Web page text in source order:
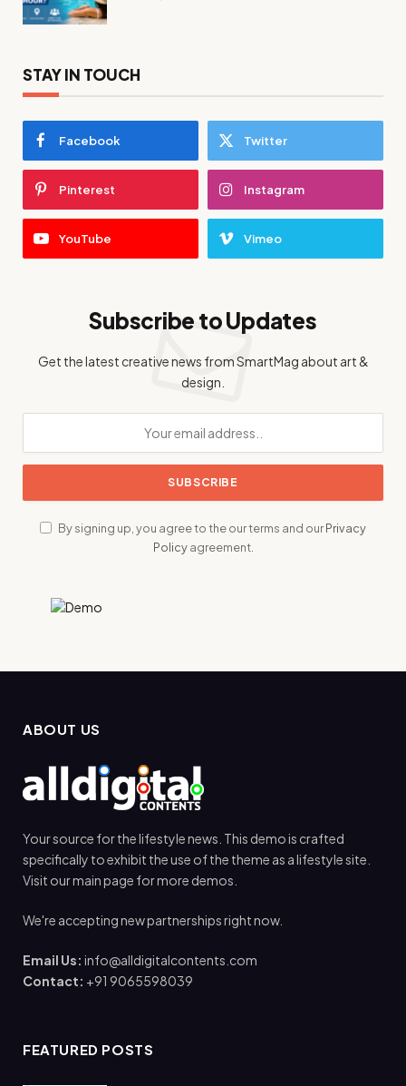
STAY IN TOUCH
Facebook Twitter
Pinterest Instagram
YouTube Vimeo
Subscribe to Updates
Get the latest creative news from SmartMag about art &
design.
By signing up, you agree to the our terms and ourPrivacy
Policyagreement.
ABOUT US
Your source for the lifestyle news. This demo is crafted
specifically to exhibit the use of the theme as a lifestyle site.
Visit our main page for more demos.
We're accepting new partnerships right now.
Email Us: info@alldigitalcontents.com
Contact: +91 9065598039
FEATURED POSTS